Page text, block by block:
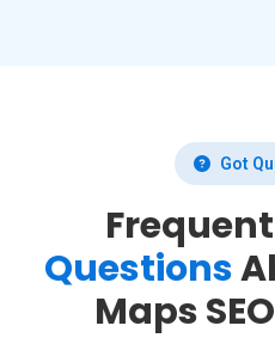
Got
Questions
Maps